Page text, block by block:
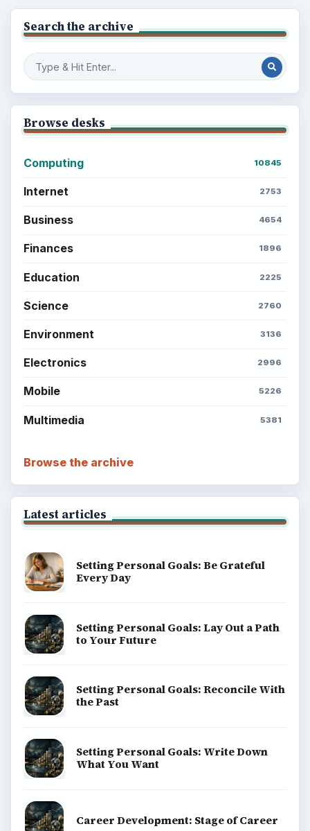
Search the archive
Browse desks
Computing 10845
Internet 2753
Business 4654
Finances 1896
Education 2225
Science 2760
Environment 3136
Electronics 2996
Mobile 5226
Multimedia 5381
Browse the archive
Latest articles
Setting Personal Goals: Be Grateful
Every Day
Setting Personal Goals: Lay Out a Path
to Your Future
Setting Personal Goals: Reconcile With
the Past
Setting Personal Goals: Write Down
What You Want
Career Development: Stage of Career